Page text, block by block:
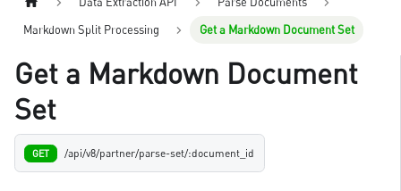
Markdown Split Processing
Get a Markdown Document Set
Get a Markdown Document
Set
GET /api/v8/partner/parse-set/:document_id